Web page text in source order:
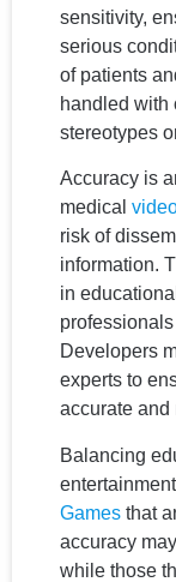
sensitivity,
serious
of patients
handled with
stereotypes
Accuracy is
medical
risk of
information.
in
Developers
experts to
accurate and
Balancing
Games that
accuracy
while those